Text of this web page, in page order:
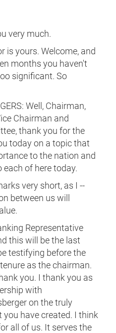
very much.
is yours. Welcome, and
months you haven't
significant. So
Well, Chairman,
Chairman and
thank you for the
today on a topic that
to the nation and
of here today.
very short, as I --
between us will
Representative
this will be the last
testifying before the
as the chairman.
you. I thank you as
with
on the truly
have created. I think
all of us. It serves the